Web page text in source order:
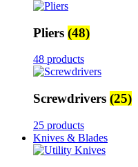
Pliers (48)
48 products
Screwdrivers (25)
25 products
Knives & Blades